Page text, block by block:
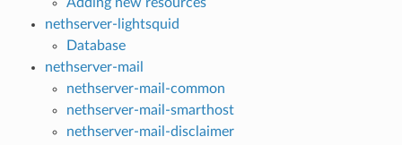
nethserver-lightsquid
Database
nethserver-mail
nethserver-mail-common
nethserver-mail-smarthost
nethserver-mail-disclaimer